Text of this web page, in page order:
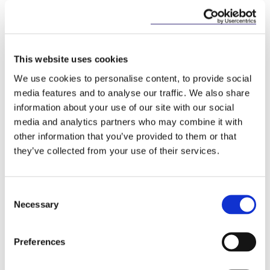
This website uses cookies
We use cookies to personalise content, to provide social
media features and to analyse our traffic. We also share
information about your use of our site with our social
media and analytics partners who may combine it with
other information that you’ve provided to them or that
they’ve collected from your use of their services.
Selection
Necessary
Preferences
of Revenue’s compliance reviews, employers may
consider engaging with their employees to remind
How we can help
McCann FitzGerald LLP provides expert advice on
the establishment and implementation of share
incentive schemes, and have extensive experience
in preparation of employer returns of information.
Please contact the team below for further
FitzGerald LLP for general guidance only and
should not be regarded as a substitute for